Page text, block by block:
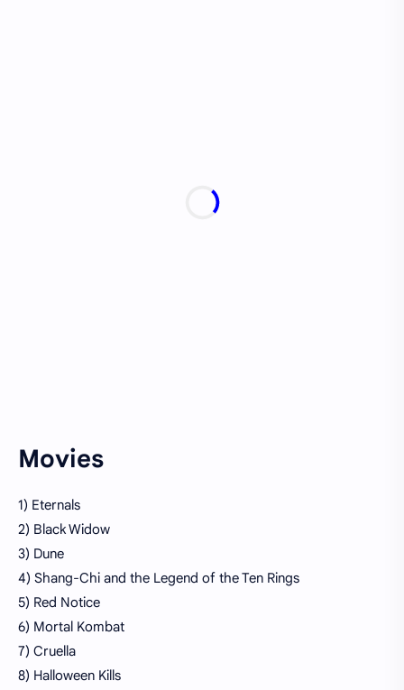
Movies
1) Eternals
2) Black Widow
3) Dune
4) Shang-Chi and the Legend of the Ten Rings
5) Red Notice
6) Mortal Kombat
7) Cruella
8) Halloween Kills